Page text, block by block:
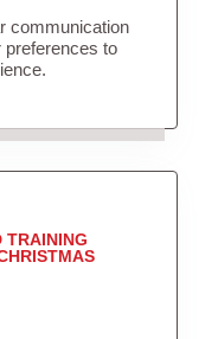
communication
preferences to
TRAINING